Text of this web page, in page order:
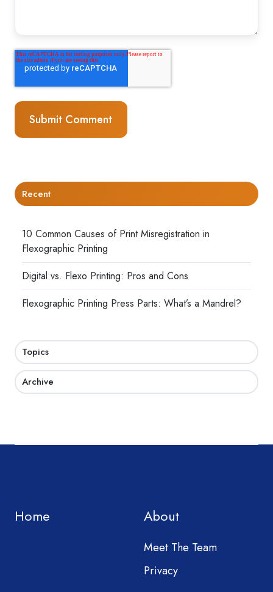
Recent
10 Common Causes of Print Misregistration in
Flexographic Printing
Digital vs. Flexo Printing: Pros and Cons
Flexographic Printing Press Parts: What’s a Mandrel?
Topics
Archive
Home About
Meet The Team
Privacy